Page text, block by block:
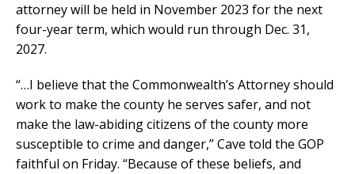
attorney will be held in November 2023 for the next
four-year term, which would run through Dec. 31,
2027.
“…I believe that the Commonwealth’s Attorney should
work to make the county he serves safer, and not
make the law-abiding citizens of the county more
susceptible to crime and danger,” Cave told the GOP
faithful on Friday. “Because of these beliefs, and